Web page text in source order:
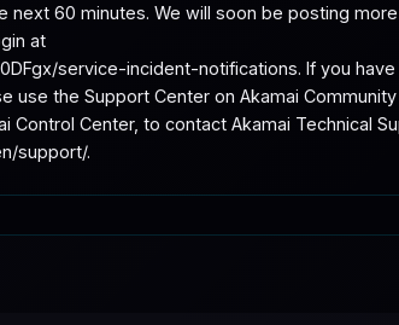
next 60 minutes. We will soon be posting more
at
service-incident-notifications. If you have
use the Support Center on Akamai Community
Center, to contact Akamai Technical
support/.